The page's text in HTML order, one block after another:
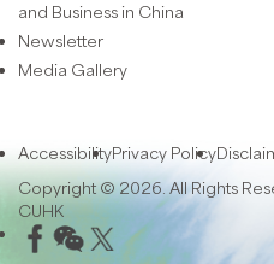
and Business in China
Newsletter
Media Gallery
AccessibilityPrivacy Policy
Copyright © 2026. All Rights
CUHK